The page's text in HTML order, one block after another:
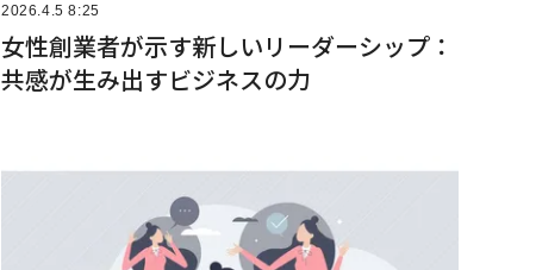
2026.4.5 8:25
女性創業者が示す新しいリーダーシップ：
共感が生み出すビジネスの力